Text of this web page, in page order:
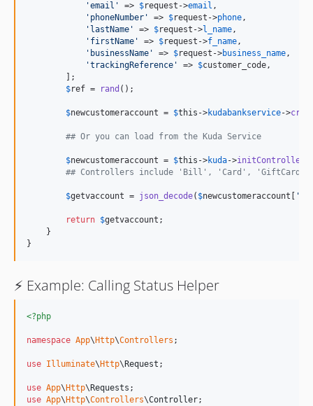
'email ' => $request ->email ,
' phoneNumber ' => $request ->phone,
' lastName ' => $request ->l_name,
' firstName ' => $request ->f_name,
' businessName ' => $request ->business_name,
'trackingReference ' => $customer_code,
        ];
$ref = rand ();
$newcustomeraccount = $this ->kudabankservice->
## Or you can load from the Kuda Service
$newcustomeraccount = $this ->kuda->initController
## Controllers include 'Bill', 'Card', 'GiftCard',
$getvaccount = json_decode( $newcustomeraccount '
return $getvaccount ;
    }
}
⚡️ Example: Calling Status Helper
<?php
namespace App\ Http\Controllers ;
use Illuminate\ Http\ Request ;
use App\ Http\ Requests
use App\ Http\Controllers\Controller